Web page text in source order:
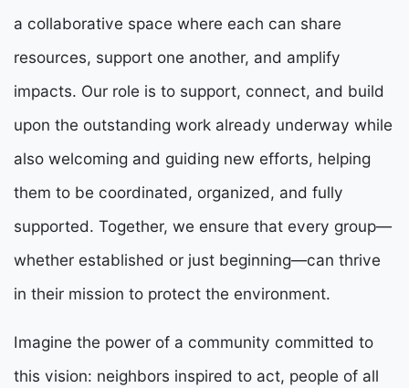
a collaborative space where each can share
resources, support one another, and amplify
impacts. Our role is to support, connect, and build
upon the outstanding work already underway while
also welcoming and guiding new efforts, helping
them to be coordinated, organized, and fully
supported. Together, we ensure that every group—
whether established or just beginning—can thrive
in their mission to protect the environment.
Imagine the power of a community committed to
this vision: neighbors inspired to act, people of all